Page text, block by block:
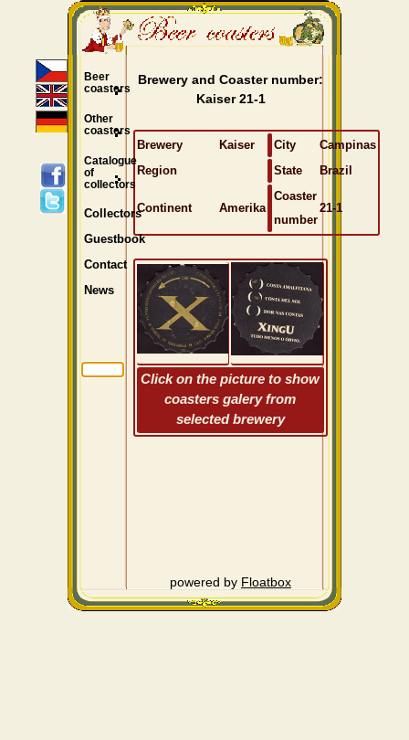
Brewery and Coaster number:
Kaiser 21-1
Brewery Kaiser City
Campinas
Region
State Brazil
Continent Amerika
Coaster
number
21-1
Click on the picture to show
coasters galery from
selected brewery
powered by Floatbox
Beer
coasters
Other
coasters
Catalogue
of
collectors
Collectors
Guestbook
Contact
News